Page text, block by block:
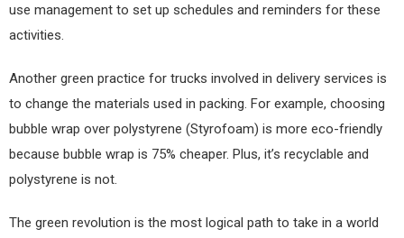
use management to set up schedules and reminders for these
activities.
Another green practice for trucks involved in delivery services is
to change the materials used in packing. For example, choosing
bubble wrap over polystyrene (Styrofoam) is more eco-friendly
because bubble wrap is 75% cheaper. Plus, it’s recyclable and
polystyrene is not.
The green revolution is the most logical path to take in a world